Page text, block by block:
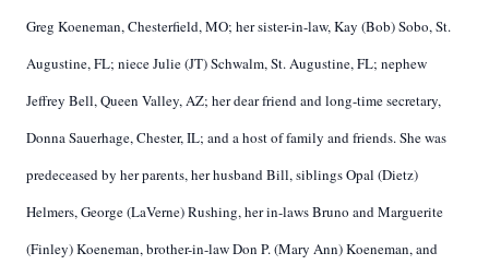
Greg Koeneman, Chesterfield, MO; her sister-in-law, Kay (Bob) Sobo, St.
Augustine, FL; niece Julie (JT) Schwalm, St. Augustine, FL; nephew
Jeffrey Bell, Queen Valley, AZ; her dear friend and long-time secretary,
Donna Sauerhage, Chester, IL; and a host of family and friends. She was
predeceased by her parents, her husband Bill, siblings Opal (Dietz)
Helmers, George (LaVerne) Rushing, her in-laws Bruno and Marguerite
(Finley) Koeneman, brother-in-law Don P. (Mary Ann) Koeneman, and